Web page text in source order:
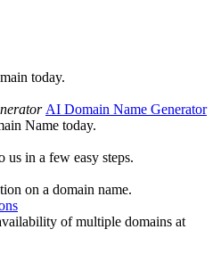
today.
AI Domain Name Generator
Name today.
us in a few easy steps.
on a domain name.
of multiple domains at